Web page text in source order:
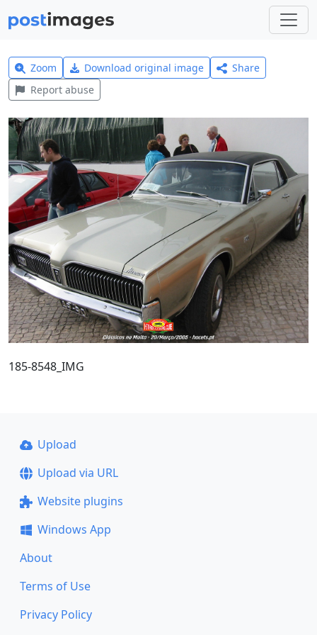
Zoom Download original image
Share
Report abuse
185-8548_IMG
Upload
Upload via URL
Website plugins
Windows App
About
Terms of Use
Privacy Policy